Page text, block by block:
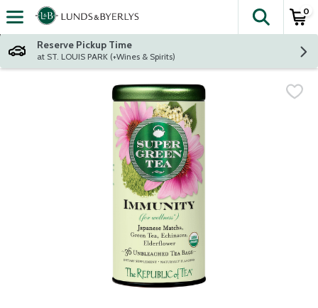
Skip header to page content
The
0
Reserve Pickup Time
at ST. LOUIS PARK (+Wines & Spirits)